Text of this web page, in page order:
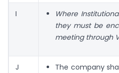
I
Where
they must be
meeting through
J The company